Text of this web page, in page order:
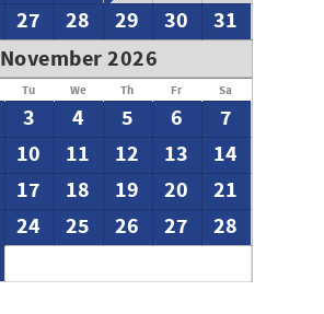
27 28 29 30
31
November 2026
Tu We Th Fr Sa
3 4 5 6
7
10 11 12 13
14
17 18 19 20
21
24 25 26 27
28